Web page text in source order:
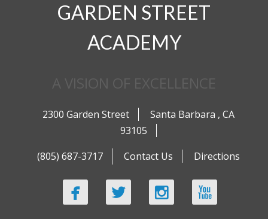
GARDEN STREET
ACADEMY
A VISION OF EXCELLENCE
2300 Garden Street Santa Barbara , CA
93105
(805) 687-3717
Contact Us Directions